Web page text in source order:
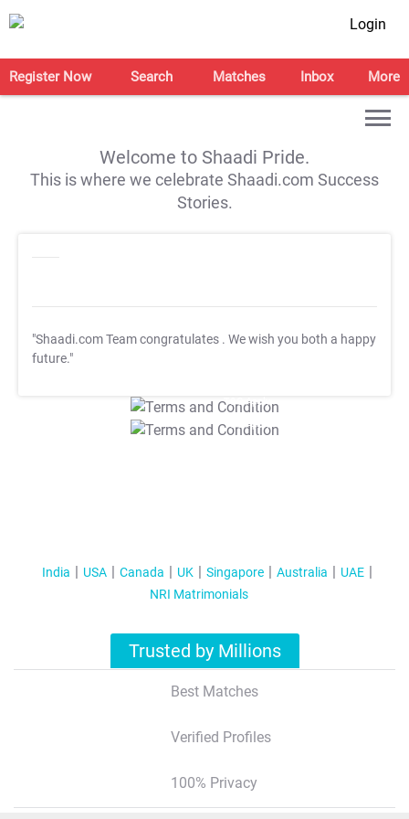
Login
Register Now Search Matches Inbox More
Welcome to Shaadi Pride.
This is where we celebrate Shaadi.com Success
Stories.
"Shaadi.com Team congratulates . We wish you both a happy
future."
T&C Apply
T&C Apply
India USA Canada UK Singapore Australia
UAE
NRI Matrimonials
Trusted by Millions
Best Matches
Verified Profiles
100% Privacy